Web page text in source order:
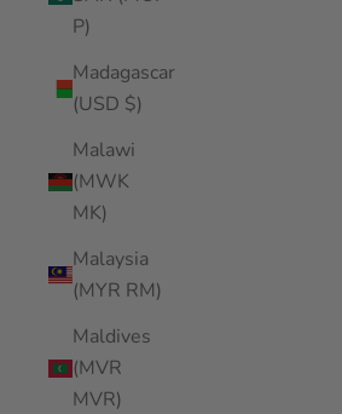
P)
Madagascar
(USD $)
Malawi
(MWK
MK)
Malaysia
(MYR RM)
Maldives
(MVR
MVR)